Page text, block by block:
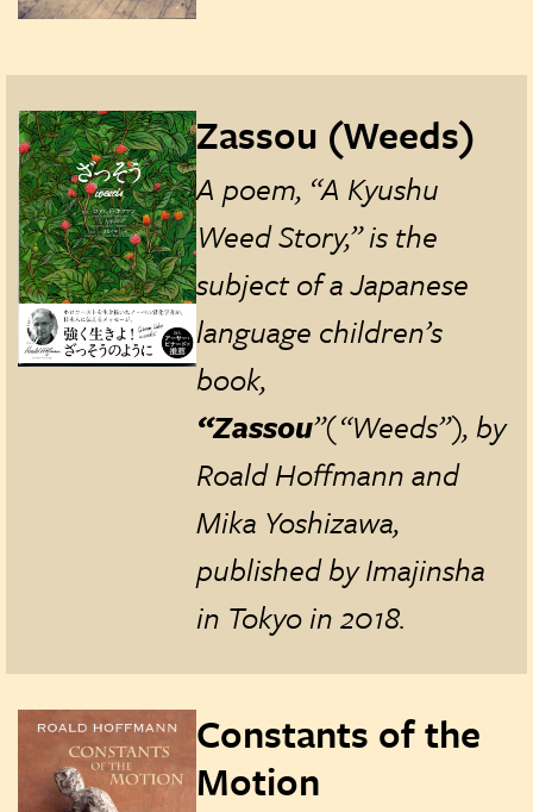
Zassou (Weeds)
A poem, “A Kyushu
Weed Story,” is the
subject of a Japanese
language children’s
book,
“Zassou”(“Weeds”), by
Roald Hoffmann and
Mika Yoshizawa,
published by Imajinsha
in Tokyo in2018.
Constants of the
Motion